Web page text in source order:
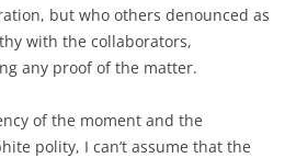
but who others denounced as
with the collaborators,
any proof of the matter.
of the moment and the
polity, I can’t assume that the